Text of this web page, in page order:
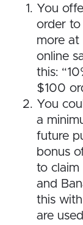
You
order to
more at
online
this:
$100
You
a
future
bonus
to claim
and
this
are